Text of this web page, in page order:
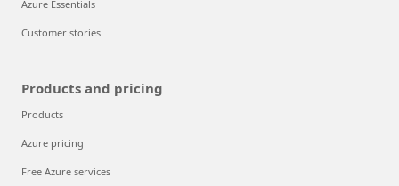
Azure Essentials
Customer stories
Products and pricing
Products
Azure pricing
Free Azure services